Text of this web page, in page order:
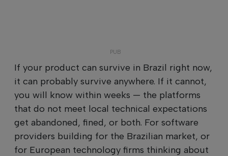
If your product can survive in Brazil right now,
it can probably survive anywhere. If it cannot,
you will know within weeks — the platforms
that do not meet local technical expectations
get abandoned, fined, or both. For software
providers building for the Brazilian market, or
for European technology firms thinking about